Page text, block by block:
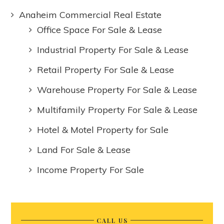
Anaheim Commercial Real Estate
Office Space For Sale & Lease
Industrial Property For Sale & Lease
Retail Property For Sale & Lease
Warehouse Property For Sale & Lease
Multifamily Property For Sale & Lease
Hotel & Motel Property for Sale
Land For Sale & Lease
Income Property For Sale
CALL US